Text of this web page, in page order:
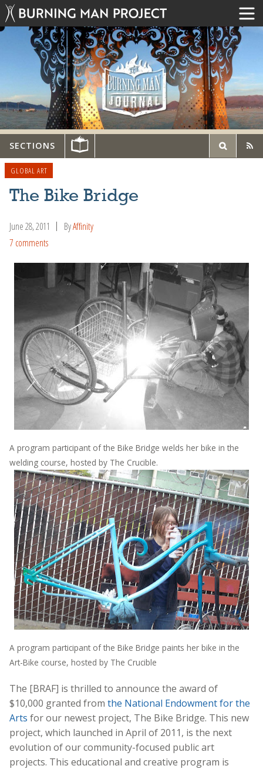
SECTIONS
GLOBAL ART
The Bike Bridge
June 28, 2011 ByAffinity
7 comments
A program participant of the Bike Bridge welds her bike in the
welding course, hosted by The Crucible.
A program participant of the Bike Bridge paints her bike in the
Art-Bike course, hosted by The Crucible
The [BRAF] is thrilled to announce the award of
$10,000 granted from the National Endowment for the
Arts for our newest project, The Bike Bridge. This new
project, which launched in April of 2011, is the next
evolution of our community-focused public art
projects. This educational and creative program is